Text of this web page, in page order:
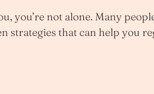
you’re not alone. Many
strategies that can help you